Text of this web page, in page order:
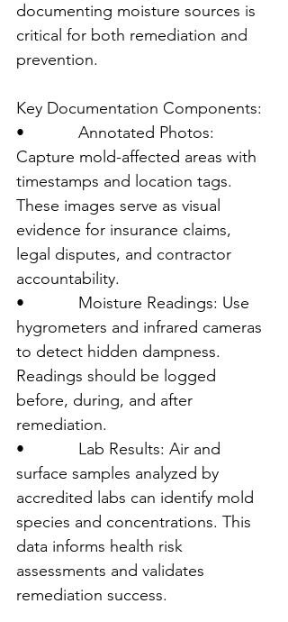
documenting moisture sources is
critical for both remediation and
prevention.
Key Documentation Components:
•            Annotated Photos:
Capture mold-affected areas with
timestamps and location tags.
These images serve as visual
evidence for insurance claims,
legal disputes, and contractor
accountability.
•            Moisture Readings: Use
hygrometers and infrared cameras
to detect hidden dampness.
Readings should be logged
before, during, and after
remediation.
•            Lab Results: Air and
surface samples analyzed by
accredited labs can identify mold
species and concentrations. This
data informs health risk
assessments and validates
remediation success.